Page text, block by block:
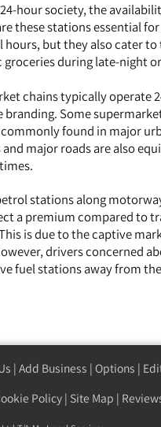
hour society, the
these stations essential
but they also cater
groceries during late-night
chains typically operate
Some
found in major
major roads are also
stations along
a premium compared to
is due to the captive
drivers concerned
fuel stations away from
| Add Business | Options |
Policy| Site Map |